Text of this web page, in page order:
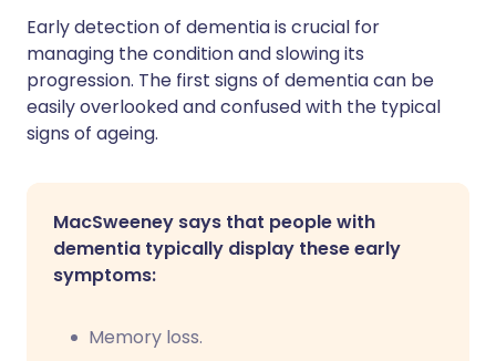
Early detection of dementia is crucial for
managing the condition and slowing its
progression. The first signs of dementia can be
easily overlooked and confused with the typical
signs of ageing.
MacSweeney says that people with
dementia typically display these early
symptoms:
Memory loss.